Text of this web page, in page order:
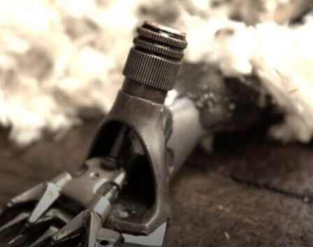
A Sud – Ecologia e Cooperazione
A Sud – Ecologia e Cooperazione is an It...